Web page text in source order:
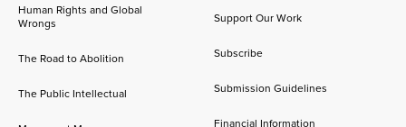
Human Rights and Global
Wrongs
The Road to Abolition
The Public Intellectual
Support Our Work
Subscribe
Submission Guidelines
Financial Information